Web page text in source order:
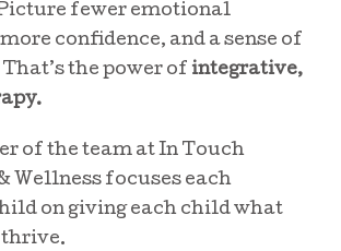
fewer emotional
confidence, and a sense of
the power of integrative,
of the team at In Touch
Wellness focuses each
on giving each child what
thrive.